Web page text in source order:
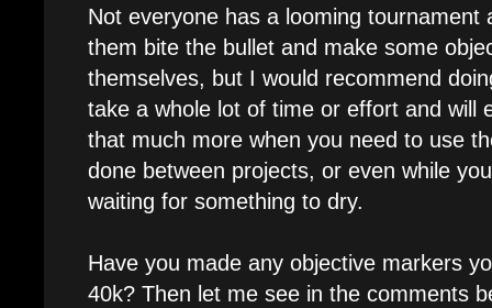
Not everyone has a looming tournament
them bite the bullet and make some
themselves, but I would recommend
take a whole lot of time or effort and will
that much more when you need to use
done between projects, or even while
waiting for something to dry.
Have you made any objective markers
40k? Then let me see in the comments